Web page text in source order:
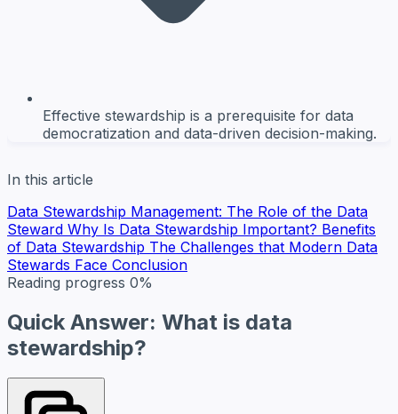
Effective stewardship is a prerequisite for data
democratization and data-driven decision-making.
In this article
Data Stewardship Management: The Role of the Data
Steward Why Is Data Stewardship Important? Benefits
of Data Stewardship The Challenges that Modern Data
Stewards Face Conclusion
Reading progress 0%
Quick Answer: What is data
stewardship?